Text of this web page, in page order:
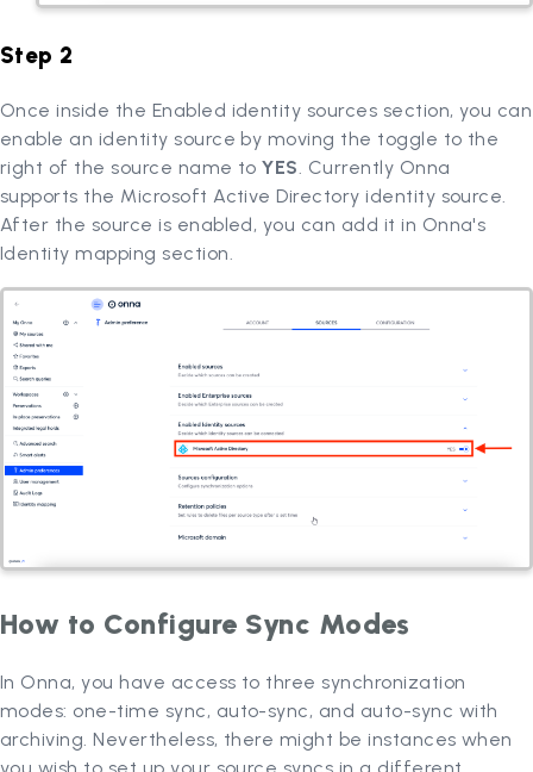
Step 2
Once inside the Enabled identity sources section, you can
enable an identity source by moving the toggle to the
right of the source name toYES. Currently Onna
supports the Microsoft Active Directory identity source.
After the source is enabled, you can add it in Onna's
Identity mapping section.
How to Configure Sync Modes
In Onna, you have access to three synchronization
modes: one-time sync, auto-sync, and auto-sync with
archiving. Nevertheless, there might be instances when